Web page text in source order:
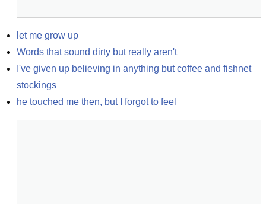
let me grow up
Words that sound dirty but really aren't
I've given up believing in anything but coffee and fishnet
stockings
he touched me then, but I forgot to feel